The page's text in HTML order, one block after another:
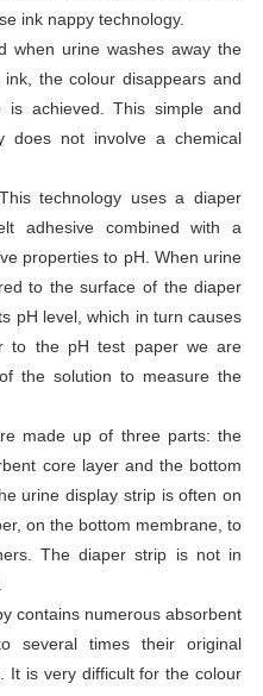
ink nappy technology.
when urine washes away the
the colour disappears and
achieved. This simple and
does not involve a chemical
technology uses a diaper
adhesive combined with a
properties to pH. When urine
to the surface of the diaper
pH level, which in turn causes
to the pH test paper we are
the solution to measure the
made up of three parts: the
core layer and the bottom
urine display strip is often on
on the bottom membrane, to
The diaper strip is not in
contains numerous absorbent
several times their original
It is very difficult for the colour